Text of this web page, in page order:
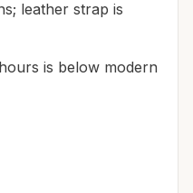
leather strap is
is below modern